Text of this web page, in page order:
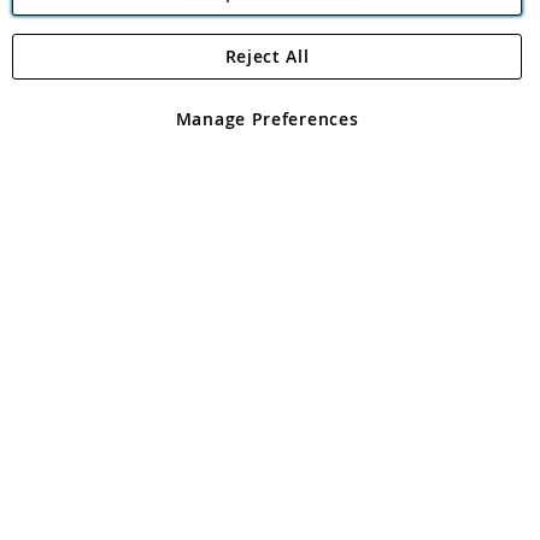
Angling Direct Plc
Angling Direct plc, 2D Wendover Road, Rackheath Industrial
registered in England and Wales No 05151321. VAT No GB 152140945
Manage Preferences
Reject All